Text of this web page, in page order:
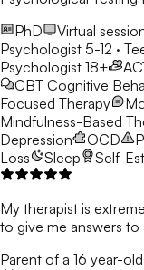
PhD
Virtual
Psychologist 5-12 ·
Psychologist 18+
CBT Cognitive
Focused Therapy
Mindfulness-Based
Depression
OCD
Loss
Sleep Self-
My therapist is
to give me answers to
Parent of a 16 year-old